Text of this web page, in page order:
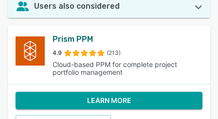
Users also considered
Prism PPM
4.9 (213)
Cloud-based PPM for complete project
portfolio management
LEARN MORE